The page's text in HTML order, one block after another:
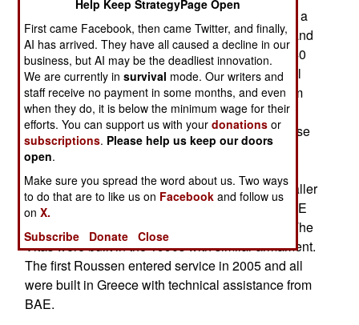
heavily armed for a 62-meter (198 foot) ship with a
crew of 45. Top speed is 65 kilometers an hour and
armament consist of a 76mm cannon, eight MM40
anti-ship missiles (range 72 kilometers), a 21 cell
RAM anti-aircraft/missile launcher and two 30mm
autocannon. There is an extensive number of
radars and fire-control systems to operate all these
weapons as well as navigation along with an
electro-optical sensor for closer targets. The
Roussens are a British design based on the smaller
Vita-class 52-meter patrol boats designed by BAE
Systems for Qatar, Oman and other customers. The
Vitas were built in the 1990s with similar armament.
The first Roussen entered service in 2005 and all
were built in Greece with technical assistance from
BAE.
Help Keep StrategyPage Open
First came Facebook, then came Twitter, and finally,
AI has arrived. They have all caused a decline in our
business, but AI may be the deadliest innovation.
We are currently insurvival mode. Our writers and
staff receive no payment in some months, and even
when they do, it is below the minimum wage for their
efforts. You can support us with yourdonations or
subscriptions. Please help us keep our doors
open.
Make sure you spread the word about us. Two ways
to do that are to like us on Facebook and follow us
onX.
Subscribe
Donate Close